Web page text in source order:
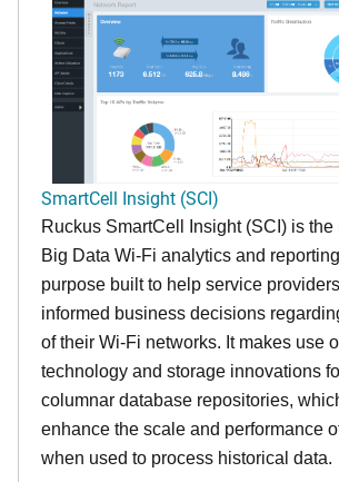
SmartCell Insight (SCI)
Ruckus SmartCell Insight (SCI) is the
Big Data Wi-Fi analytics and
purpose built to help service
informed business decisions
of their Wi-Fi networks. It makes use
technology and storage innovations
columnar database repositories,
enhance the scale and performance
when used to process historical data.